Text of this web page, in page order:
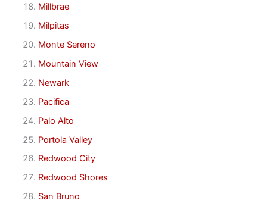
Millbrae
Milpitas
Monte Sereno
Mountain View
Newark
Pacifica
Palo Alto
Portola Valley
Redwood City
Redwood Shores
San Bruno